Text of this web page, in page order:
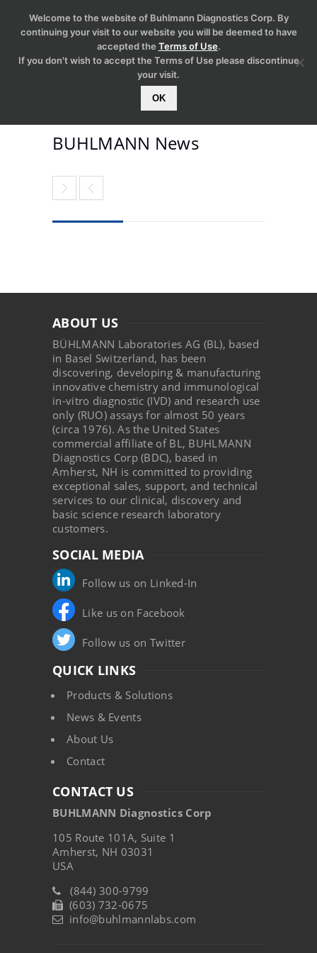
BUHLMANN News
ABOUT US
BÜHLMANN Laboratories AG (BL), based
in Basel Switzerland, has been
discovering, developing & manufacturing
innovative chemistry and immunological
in-vitro diagnostic (IVD) and research use
only (RUO) assays for almost 50 years
(circa 1976). As the United States
commercial affiliate of BL, BUHLMANN
Diagnostics Corp (BDC), based in
Amherst, NH is committed to providing
exceptional sales, support, and technical
services to our clinical, discovery and
basic science research laboratory
customers.
SOCIAL MEDIA
Follow us on Linked-In
Like us on Facebook
Follow us on Twitter
QUICK LINKS
Products & Solutions
News & Events
About Us
Contact
CONTACT US
BUHLMANN Diagnostics Corp
105 Route 101A, Suite 1
Amherst, NH 03031
USA
(844) 300-9799
(603) 732-0675
info@buhlmannlabs.com
Welcome to the website of Buhlmann Diagnostics Corp. By
continuing your visit to our website you will be deemed to have
accepted the Terms of Use.
If you don't wish to accept the Terms of Use please discontinue
your visit.
OK